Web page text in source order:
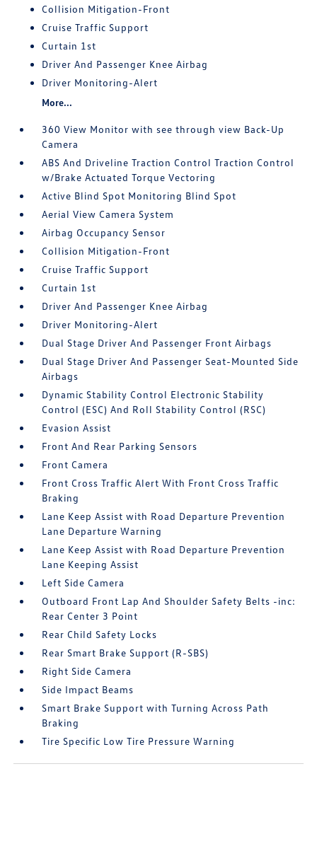
Collision Mitigation-Front
Cruise Traffic Support
Curtain 1st
Driver And Passenger Knee Airbag
Driver Monitoring-Alert
More...
360 View Monitor with see through view Back-Up
Camera
ABS And Driveline Traction Control Traction Control
w/Brake Actuated Torque Vectoring
Active Blind Spot Monitoring Blind Spot
Aerial View Camera System
Airbag Occupancy Sensor
Collision Mitigation-Front
Cruise Traffic Support
Curtain 1st
Driver And Passenger Knee Airbag
Driver Monitoring-Alert
Dual Stage Driver And Passenger Front Airbags
Dual Stage Driver And Passenger Seat-Mounted Side
Airbags
Dynamic Stability Control Electronic Stability
Control (ESC) And Roll Stability Control (RSC)
Evasion Assist
Front And Rear Parking Sensors
Front Camera
Front Cross Traffic Alert With Front Cross Traffic
Braking
Lane Keep Assist with Road Departure Prevention
Lane Departure Warning
Lane Keep Assist with Road Departure Prevention
Lane Keeping Assist
Left Side Camera
Outboard Front Lap And Shoulder Safety Belts -inc:
Rear Center 3 Point
Rear Child Safety Locks
Rear Smart Brake Support (R-SBS)
Right Side Camera
Side Impact Beams
Smart Brake Support with Turning Across Path
Braking
Tire Specific Low Tire Pressure Warning